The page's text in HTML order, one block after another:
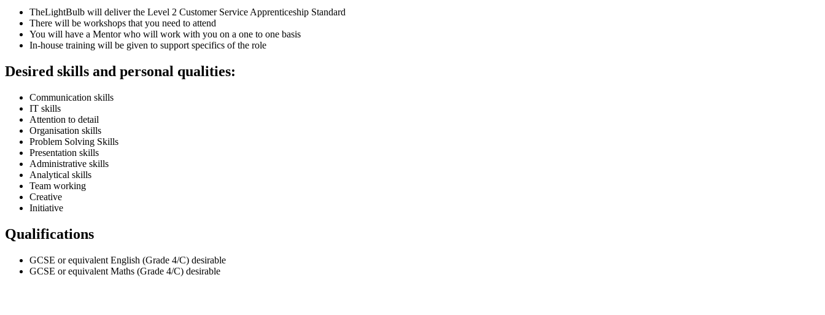
TheLightBulb will deliver the Level 2 Customer Service Apprenticeship Standard
There will be workshops that you need to attend
You will have a Mentor who will work with you on a one to one basis
In-house training will be given to support specifics of the role
Desired skills and personal qualities:
Communication skills
IT skills
Attention to detail
Organisation skills
Problem Solving Skills
Presentation skills
Administrative skills
Analytical skills
Team working
Creative
Initiative
Qualifications
GCSE or equivalent English (Grade 4/C) desirable
GCSE or equivalent Maths (Grade 4/C) desirable